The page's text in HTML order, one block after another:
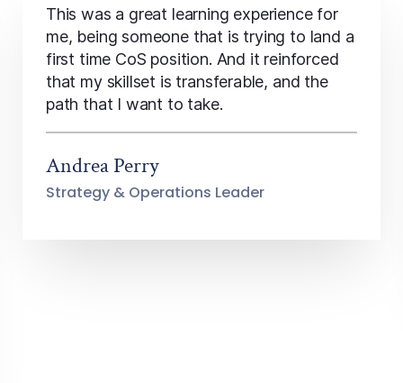
This was a great learning experience for
me, being someone that is trying to land a
first time CoS position. And it reinforced
that my skillset is transferable, and the
path that I want to take.
Andrea Perry
Strategy & Operations Leader